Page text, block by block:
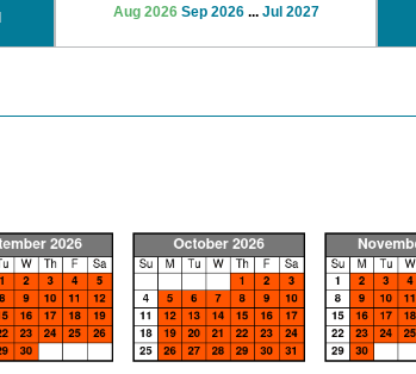
Aug 2026 Sep 2026... Jul 2027